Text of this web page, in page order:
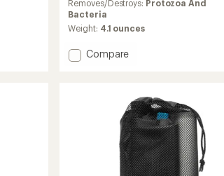
rating
of
5.0
out
of
Removes/Destroys: Protozoa And
Bacteria
Weight: 4.1 ounces
Add
Compare